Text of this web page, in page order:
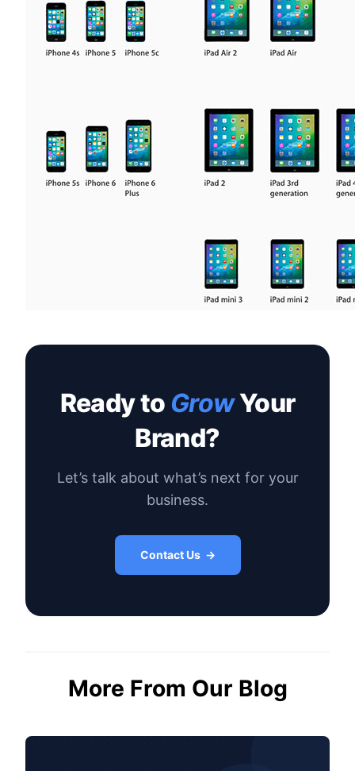
Ready to GrowYour
Brand?
Let’s talk about what’s next for your
business.
Contact Us →
More From Our Blog